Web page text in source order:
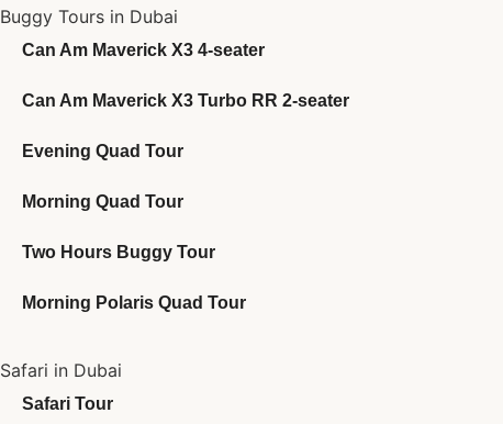
Buggy Tours in Dubai
Can Am Maverick X3 4-seater
Can Am Maverick X3 Turbo RR 2-seater
Evening Quad Tour
Morning Quad Tour
Two Hours Buggy Tour
Morning Polaris Quad Tour
Safari in Dubai
Safari Tour